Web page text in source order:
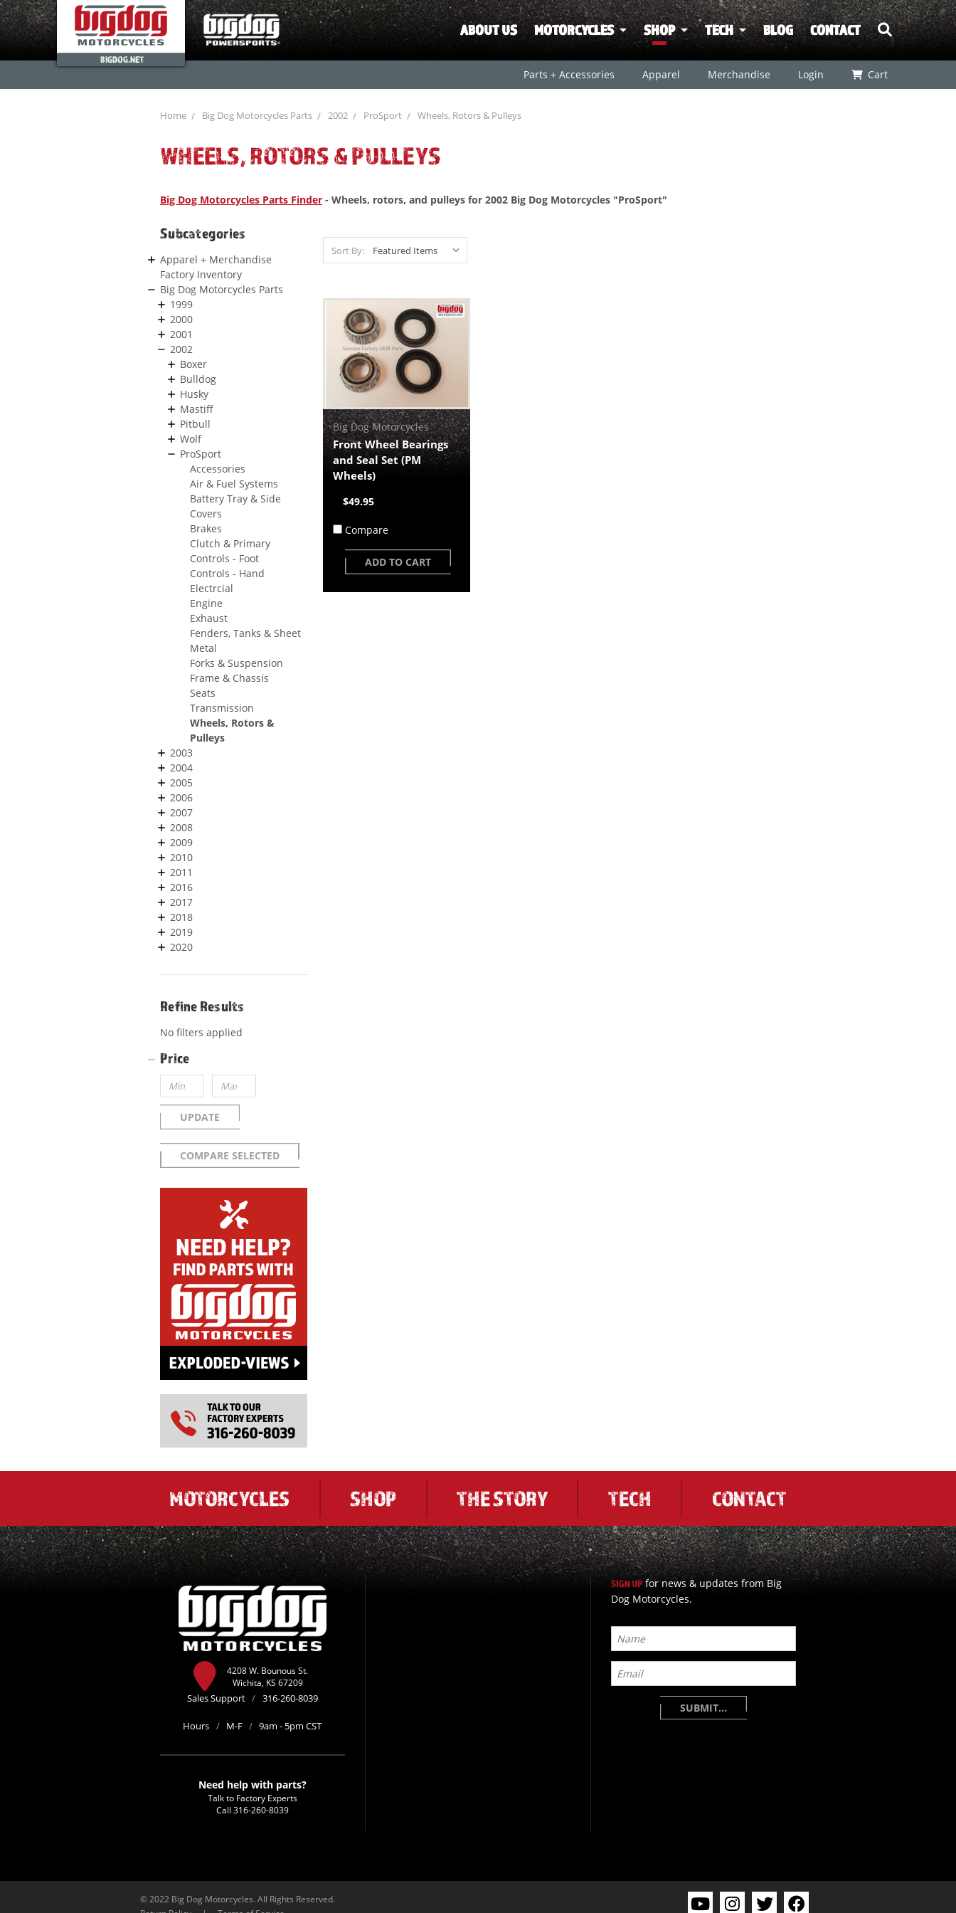
BIGDOG.NET
ABOUT US MOTORCYCLES SHOP TECH BLOG CONTACT
Parts + Accessories Apparel Merchandise Login Cart
Home Big Dog Motorcycles Parts 2002 ProSport Wheels, Rotors & Pulleys
WHEELS, ROTORS & PULLEYS
Big Dog Motorcycles Parts Finder - Wheels, rotors, and pulleys for 2002 Big Dog Motorcycles "ProSport"
Subcategories
Apparel + Merchandise
Factory Inventory
Big Dog Motorcycles Parts
1999
2000
2001
2002
Boxer
Bulldog
Husky
Mastiff
Pitbull
Wolf
ProSport
Accessories
Air & Fuel Systems
Battery Tray & Side
Covers
Brakes
Clutch & Primary
Controls - Foot
Controls - Hand
Electrcial
Engine
Exhaust
Fenders, Tanks & Sheet
Metal
Forks & Suspension
Frame & Chassis
Seats
Transmission
Wheels, Rotors &
Pulleys
2003
2004
2005
2006
2007
2008
2009
2010
2011
2016
2017
2018
2019
2020
Refine Results
No filters applied
Price
UPDATE
COMPARE SELECTED
Sort By:
Big Dog Motorcycles
Front Wheel Bearings
and Seal Set (PM
Wheels)
$49.95
Compare
ADD TO CART
MOTORCYCLES SHOP THE STORY TECH CONTACT
4208 W. Bounous St.
Wichita, KS 67209
Sales Support / 316-260-8039
Hours / M-F / 9am - 5pm CST
Need help with parts?
Talk to Factory Experts
Call 316-260-8039
SIGN UP for news & updates from Big
Dog Motorcycles.
© 2022 Big Dog Motorcycles. All Rights Reserved.